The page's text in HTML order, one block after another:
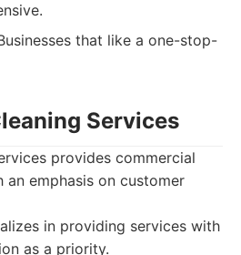
that like a one-stop-
Services
provides commercial
an emphasis on customer
in providing services with
as a priority.